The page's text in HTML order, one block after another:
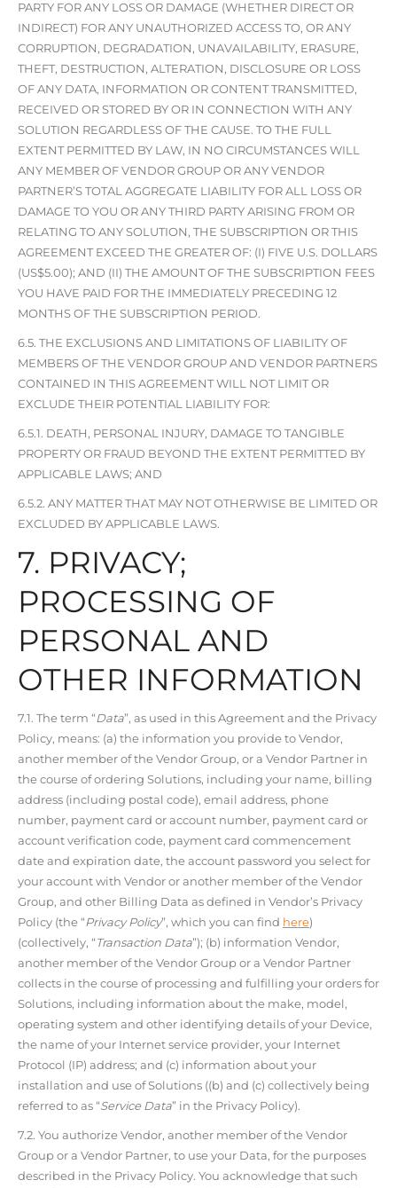
PARTY FOR ANY LOSS OR DAMAGE (WHETHER DIRECT OR
INDIRECT) FOR ANY UNAUTHORIZED ACCESS TO, OR ANY
CORRUPTION, DEGRADATION, UNAVAILABILITY, ERASURE,
THEFT, DESTRUCTION, ALTERATION, DISCLOSURE OR LOSS
OF ANY DATA, INFORMATION OR CONTENT TRANSMITTED,
RECEIVED OR STORED BY OR IN CONNECTION WITH ANY
SOLUTION REGARDLESS OF THE CAUSE. TO THE FULL
EXTENT PERMITTED BY LAW, IN NO CIRCUMSTANCES WILL
ANY MEMBER OF VENDOR GROUP OR ANY VENDOR
PARTNER’S TOTAL AGGREGATE LIABILITY FOR ALL LOSS OR
DAMAGE TO YOU OR ANY THIRD PARTY ARISING FROM OR
RELATING TO ANY SOLUTION, THE SUBSCRIPTION OR THIS
AGREEMENT EXCEED THE GREATER OF: (I) FIVE U.S. DOLLARS
(US$5.00); AND (II) THE AMOUNT OF THE SUBSCRIPTION FEES
YOU HAVE PAID FOR THE IMMEDIATELY PRECEDING 12
MONTHS OF THE SUBSCRIPTION PERIOD.
6.5. THE EXCLUSIONS AND LIMITATIONS OF LIABILITY OF
MEMBERS OF THE VENDOR GROUP AND VENDOR PARTNERS
CONTAINED IN THIS AGREEMENT WILL NOT LIMIT OR
EXCLUDE THEIR POTENTIAL LIABILITY FOR:
6.5.1. DEATH, PERSONAL INJURY, DAMAGE TO TANGIBLE
PROPERTY OR FRAUD BEYOND THE EXTENT PERMITTED BY
APPLICABLE LAWS; AND
6.5.2. ANY MATTER THAT MAY NOT OTHERWISE BE LIMITED OR
EXCLUDED BY APPLICABLE LAWS.
7. PRIVACY;
PROCESSING OF
PERSONAL AND
OTHER INFORMATION
7.1. The term “Data”, as used in this Agreement and the Privacy
Policy, means: (a) the information you provide to Vendor,
another member of the Vendor Group, or a Vendor Partner in
the course of ordering Solutions, including your name, billing
address (including postal code), email address, phone
number, payment card or account number, payment card or
account verification code, payment card commencement
date and expiration date, the account password you select for
your account with Vendor or another member of the Vendor
Group, and other Billing Data as defined in Vendor’s Privacy
Policy (the “Privacy Policy”, which you can find here)
(collectively, “Transaction Data”); (b) information Vendor,
another member of the Vendor Group or a Vendor Partner
collects in the course of processing and fulfilling your orders for
Solutions, including information about the make, model,
operating system and other identifying details of your Device,
the name of your Internet service provider, your Internet
Protocol (IP) address; and (c) information about your
installation and use of Solutions ((b) and (c) collectively being
referred to as “Service Data” in the Privacy Policy).
7.2. You authorize Vendor, another member of the Vendor
Group or a Vendor Partner, to use your Data, for the purposes
described in the Privacy Policy. You acknowledge that such